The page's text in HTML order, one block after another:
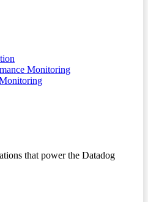
Monitoring
that power the Datadog